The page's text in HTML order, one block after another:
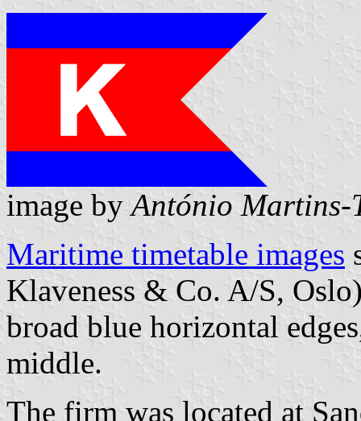
image byAntónio Martins-
Maritime timetable images
Klaveness & Co. A/S,
broad blue horizontal
middle.
The firm was located at